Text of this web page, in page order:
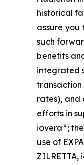
historical
assure
such
benefits
integrated
transaction
rates), and
efforts in
iovera°;
use of